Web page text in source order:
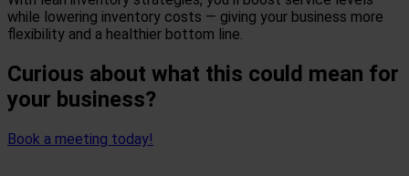
while lowering inventory costs — giving your business more
flexibility and a healthier bottom line.
Curious about what this could mean for
your business?
Book a meeting today!